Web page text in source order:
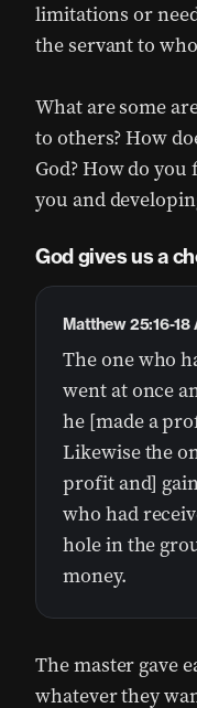
limitations or
the servant to
What are some
to others? How
God? How do
you and
God gives us a
The one who
went at once
he [made a
Likewise the
profit and]
who had
hole in the
money.
Matthew 25:16-18
The master gave
whatever they